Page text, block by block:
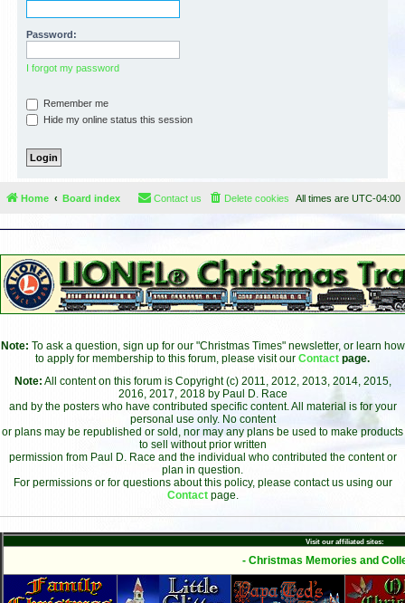
Password:
I forgot my password
Remember me
Hide my online status this session
Home Board index All times are UTC-04:00
Delete cookies
Contact us
Note: To ask a question, sign up for our "Christmas Times" newsletter, or learn how
to apply for membership to this forum, please visit our Contact page.
Note: All content on this forum is Copyright (c) 2011, 2012, 2013, 2014, 2015,
2016, 2017, 2018 by Paul D. Race
and by the posters who have contributed specific content. All material is for your
personal use only. No content
or plans may be republished or sold, nor may any plans be used to make products
to sell without prior written
permission from Paul D. Race and the individual who contributed the content or
plan in question.
For permissions or for questions about this policy, please contact us using our
Contact page.
Visit our affiliated sites:
- Christmas Memories and